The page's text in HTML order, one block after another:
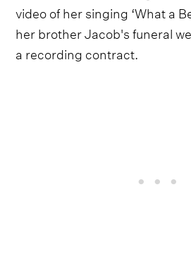
video of her singing ‘What a
her brother Jacob's funeral
a recording contract.